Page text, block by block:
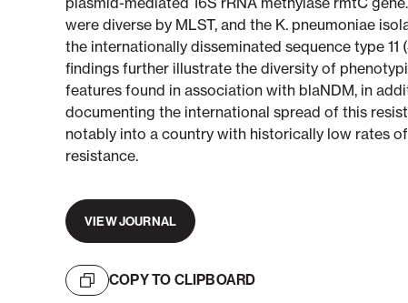
were diverse by MLST, and the K. pneumoniae
the internationally disseminated sequence type 11
findings further illustrate the diversity of
features found in association with blaNDM, in
documenting the international spread of this
notably into a country with historically low rates
resistance.
VIEW JOURNAL
COPY TO CLIPBOARD